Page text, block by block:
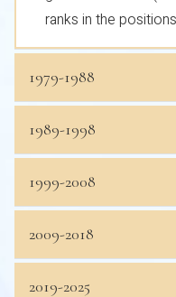
ranks in the
1979-1988
1989-1998
1999-2008
2009-2018
2019-2025